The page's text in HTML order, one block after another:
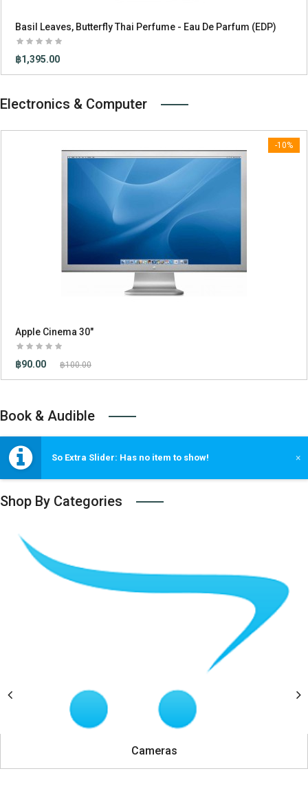
Basil Leaves, Butterfly Thai Perfume - Eau De Parfum (EDP)
฿1,395.00
Electronics & Computer
-10%
Apple Cinema 30"
฿90.00 ฿100.00
Book & Audible
So Extra Slider: Has no item to show! ×
Shop By Categories
Cameras